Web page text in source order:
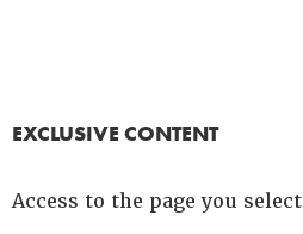
EXCLUSIVE CONTENT
Access to the page you